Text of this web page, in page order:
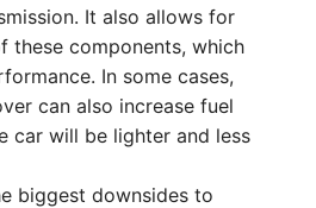
It also allows for
these components, which
In some cases,
can also increase fuel
car will be lighter and less
biggest downsides to